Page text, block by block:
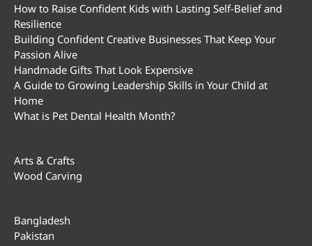
How to Raise Confident Kids with Lasting Self-Belief and
Resilience
Building Confident Creative Businesses That Keep Your
Passion Alive
Handmade Gifts That Look Expensive
A Guide to Growing Leadership Skills in Your Child at
Home
What is Pet Dental Health Month?
Arts & Crafts
Wood Carving
Bangladesh
Pakistan